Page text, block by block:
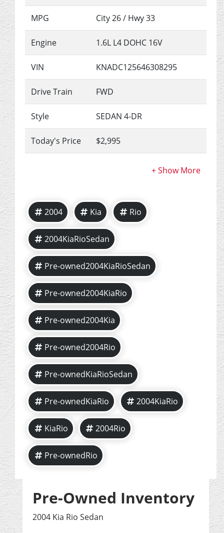
MPG City26/ Hwy33
Engine 1.6L L4 DOHC 16V
VIN KNADC125646308295
Drive Train FWD
Style SEDAN 4-DR
Today's Price $2,995
2004 Kia Rio
2004KiaRioSedan
Pre-owned2004KiaRioSedan
Pre-owned2004KiaRio
Pre-owned2004Kia
Pre-owned2004Rio
Pre-ownedKiaRioSedan
Pre-ownedKiaRio 2004KiaRio
KiaRio 2004Rio
Pre-ownedRio
Pre-Owned Inventory
2004 Kia Rio Sedan